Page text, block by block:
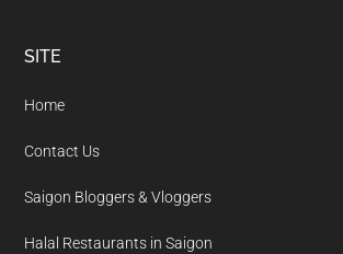
Footer
SITE
Home
Contact Us
Saigon Bloggers & Vloggers
Halal Restaurants in Saigon